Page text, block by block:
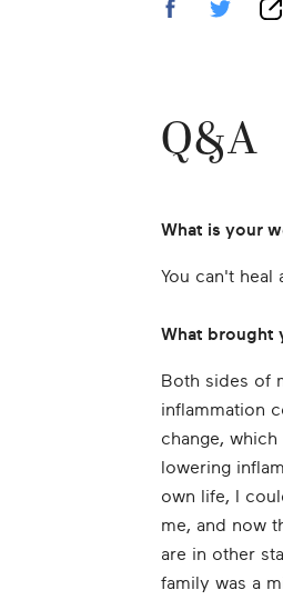
Q&A
What is your
You can't
What brought
Both sides of
inflammation
change,
lowering
own life, I
me, and now
are in other
family was a